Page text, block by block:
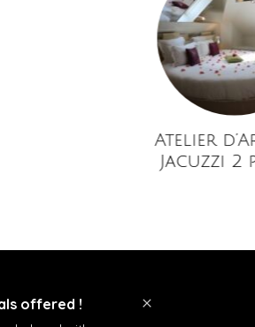
Atelier d’Artiste
Jacuzzi 2 people